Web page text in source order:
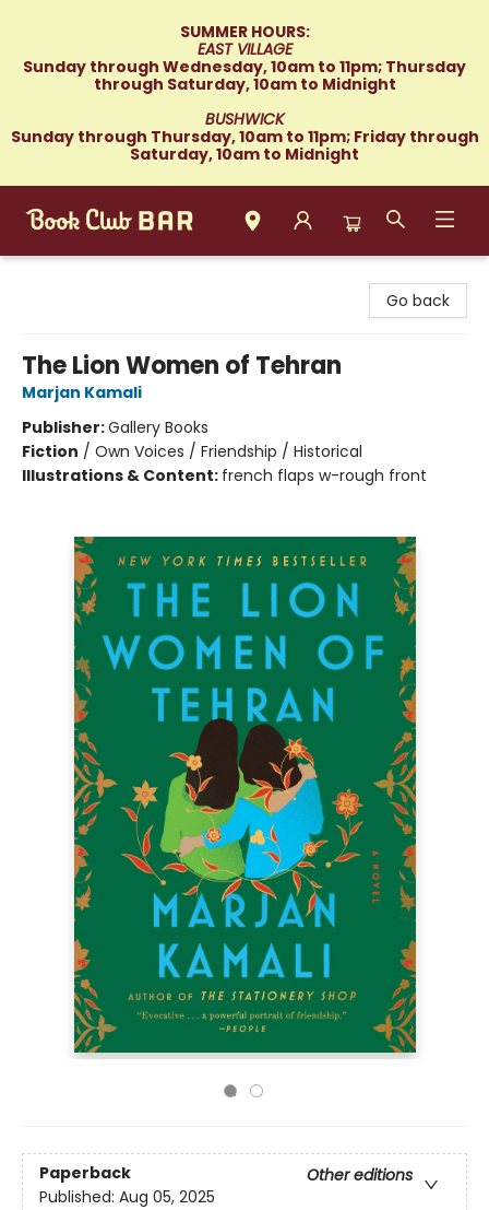
SUMMER HOURS:
EAST VILLAGE
Sunday through Wednesday, 10am to 11pm; Thursday
through Saturday, 10am to Midnight
BUSHWICK
Sunday through Thursday, 10am to 11pm; Friday through
Saturday, 10am to Midnight
Go back
The Lion Women of Tehran
Marjan Kamali
Publisher:Gallery Books
Fiction / Own Voices / Friendship / Historical
Illustrations & Content: french flaps w-rough front
Paperback
Other editions
Published: Aug 05, 2025